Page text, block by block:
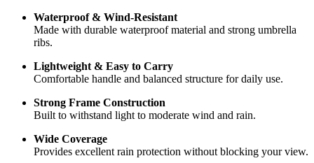
Waterproof & Wind-Resistant
Made with durable waterproof material and strong umbrella
ribs.
Lightweight & Easy to Carry
Comfortable handle and balanced structure for daily use.
Strong Frame Construction
Built to withstand light to moderate wind and rain.
Wide Coverage
Provides excellent rain protection without blocking your view.